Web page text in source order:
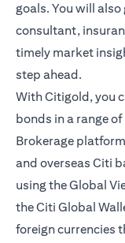
goals. You will
consultant,
timely market
step ahead.
With Citigold, you
bonds in a range
Brokerage
and overseas Citi
using the Global
theCiti Global
foreign currencies